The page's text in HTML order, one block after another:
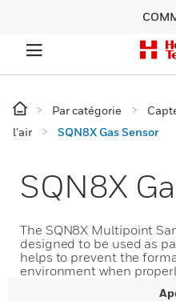
Par catégorie
l’air
SQN8X Gas Sensor
SQN8X
The SQN8X Multipoint
designed to be used as
helps to prevent the
environment when